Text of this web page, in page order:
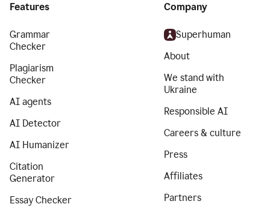
Features
Grammar
Checker
Plagiarism
Checker
AI agents
AI Detector
AI Humanizer
Citation
Generator
Essay Checker
Company
Superhuman
About
We stand with
Ukraine
Responsible AI
Careers & culture
Press
Affiliates
Partners